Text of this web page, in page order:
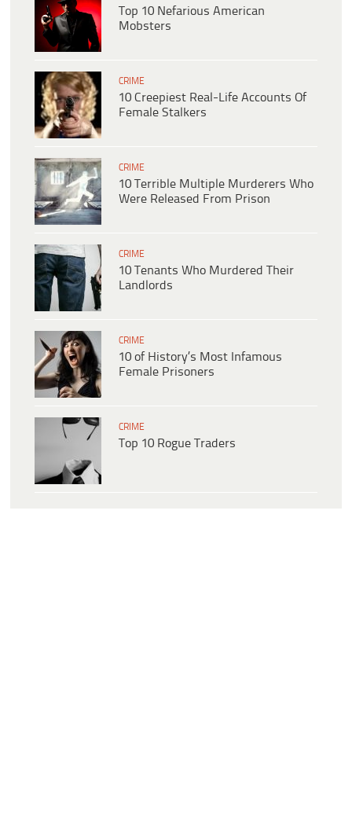
Top 10 Nefarious American
Mobsters
CRIME
10 Creepiest Real-Life Accounts Of
Female Stalkers
CRIME
10 Terrible Multiple Murderers Who
Were Released From Prison
CRIME
10 Tenants Who Murdered Their
Landlords
CRIME
10 of History’s Most Infamous
Female Prisoners
CRIME
Top 10 Rogue Traders